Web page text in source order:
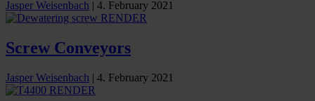
Jasper Weisenbach | 4. February 2021
Screw Conveyors
Jasper Weisenbach | 4. February 2021